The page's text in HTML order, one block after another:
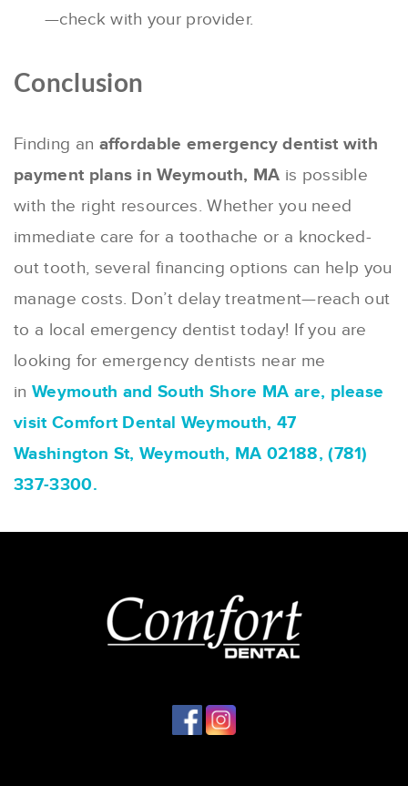
—check with your provider.
Conclusion
Finding an affordable emergency dentist with
payment plans in Weymouth, MA is possible
with the right resources. Whether you need
immediate care for a toothache or a knocked-
out tooth, several financing options can help you
manage costs. Don’t delay treatment—reach out
to a local emergency dentist today! If you are
looking for emergency dentists near me
in Weymouth and South Shore MA are, please
visit Comfort Dental Weymouth, 47
Washington St, Weymouth, MA 02188, (781)
337-3300.